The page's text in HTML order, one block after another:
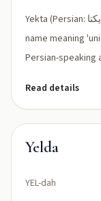
Yekta (Persian: یکتا) is a historically attested Persian feminine
name meaning
Persian-speaking
Read details
Yelda
YEL-dah